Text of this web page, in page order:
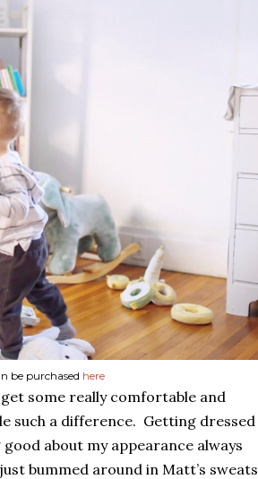
be purchased here
some really comfortable and
such a difference. Getting dressed
good about my appearance always
bummed around in Matt’s sweats